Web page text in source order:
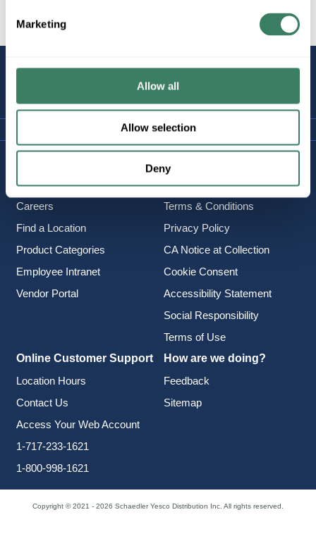
Marketing
Allow all
Allow selection
Deny
STAY
About Us
Careers
Find a Location
Product Categories
Employee Intranet
Vendor Portal
Delivery & Returns
Terms & Conditions
Privacy Policy
CA Notice at Collection
Cookie Consent
Accessibility Statement
Social Responsibility
Terms of Use
Online Customer Support
Location Hours
Contact Us
Access Your Web Account
1-717-233-1621
1-800-998-1621
How are we doing?
Feedback
Sitemap
Copyright © 2021 - 2026 Schaedler Yesco Distribution Inc. All rights reserved.